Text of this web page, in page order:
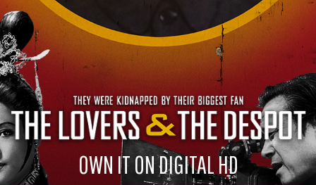
OWN IT ON DIGITAL HD